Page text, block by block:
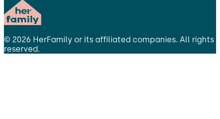
© 2026 HerFamily or its affiliated companies. All rights
reserved.